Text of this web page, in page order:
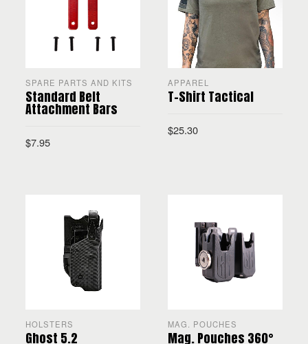
SPARE PARTS AND KITS
Standard Belt
Attachment Bars
$7.95
APPAREL
T-Shirt Tactical
$25.30
HOLSTERS
Ghost 5.2
MAG. POUCHES
Mag. Pouches 360°